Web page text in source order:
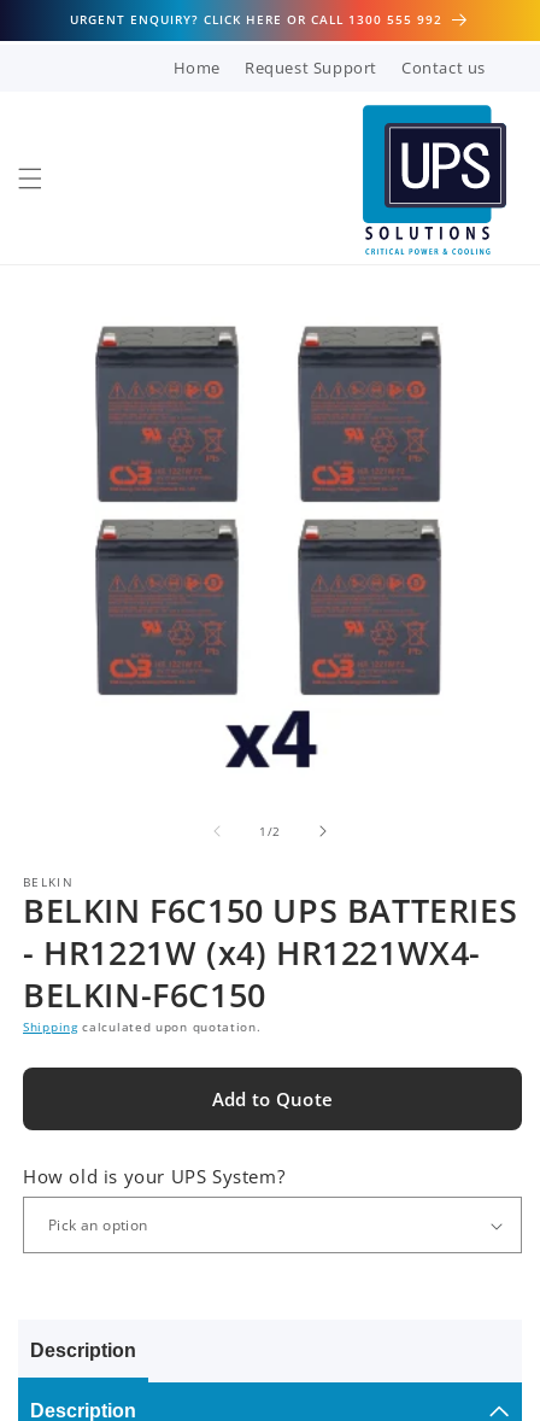
Skip to
content
URGENT ENQUIRY? CLICK HERE OR CALL 1300 555 992
Home Request Support Contact us
information
1 /of
2
BELKIN
BELKIN F6C150 UPS BATTERIES
- HR1221W (x4) HR1221WX4-
BELKIN-F6C150
Shippingcalculated upon quotation.
Add to Quote
How old is your UPS System?
Description
Description